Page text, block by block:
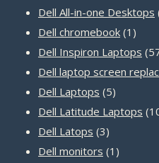
Dell All-in-one Desktops
Dell chromebook 1 1
Dell Inspiron Laptops
Dell laptop screen
Dell Laptops 55
products
Dell Latitude Laptops
Dell Latops 33
products
Dell monitors 1 1